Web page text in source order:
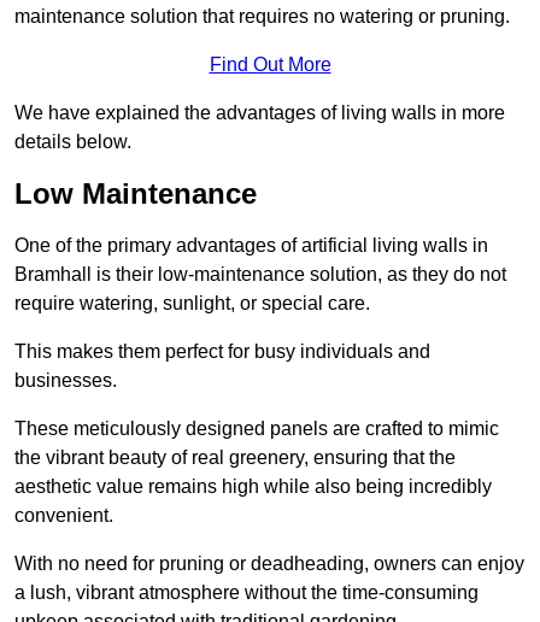
maintenance solution that requires no watering or pruning.
Find Out More
We have explained the advantages of living walls in more
details below.
Low Maintenance
One of the primary advantages of artificial living walls in
Bramhall is their low-maintenance solution, as they do not
require watering, sunlight, or special care.
This makes them perfect for busy individuals and
businesses.
These meticulously designed panels are crafted to mimic
the vibrant beauty of real greenery, ensuring that the
aesthetic value remains high while also being incredibly
convenient.
With no need for pruning or deadheading, owners can enjoy
a lush, vibrant atmosphere without the time-consuming